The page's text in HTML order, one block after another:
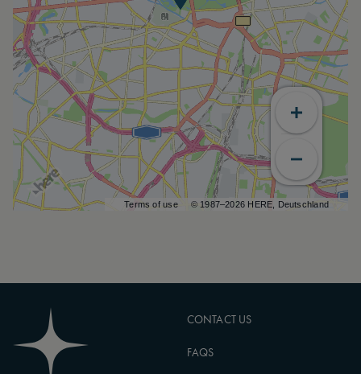
Terms of use © 1987–2026 HERE, Deutschland
CONTACT US
FAQS